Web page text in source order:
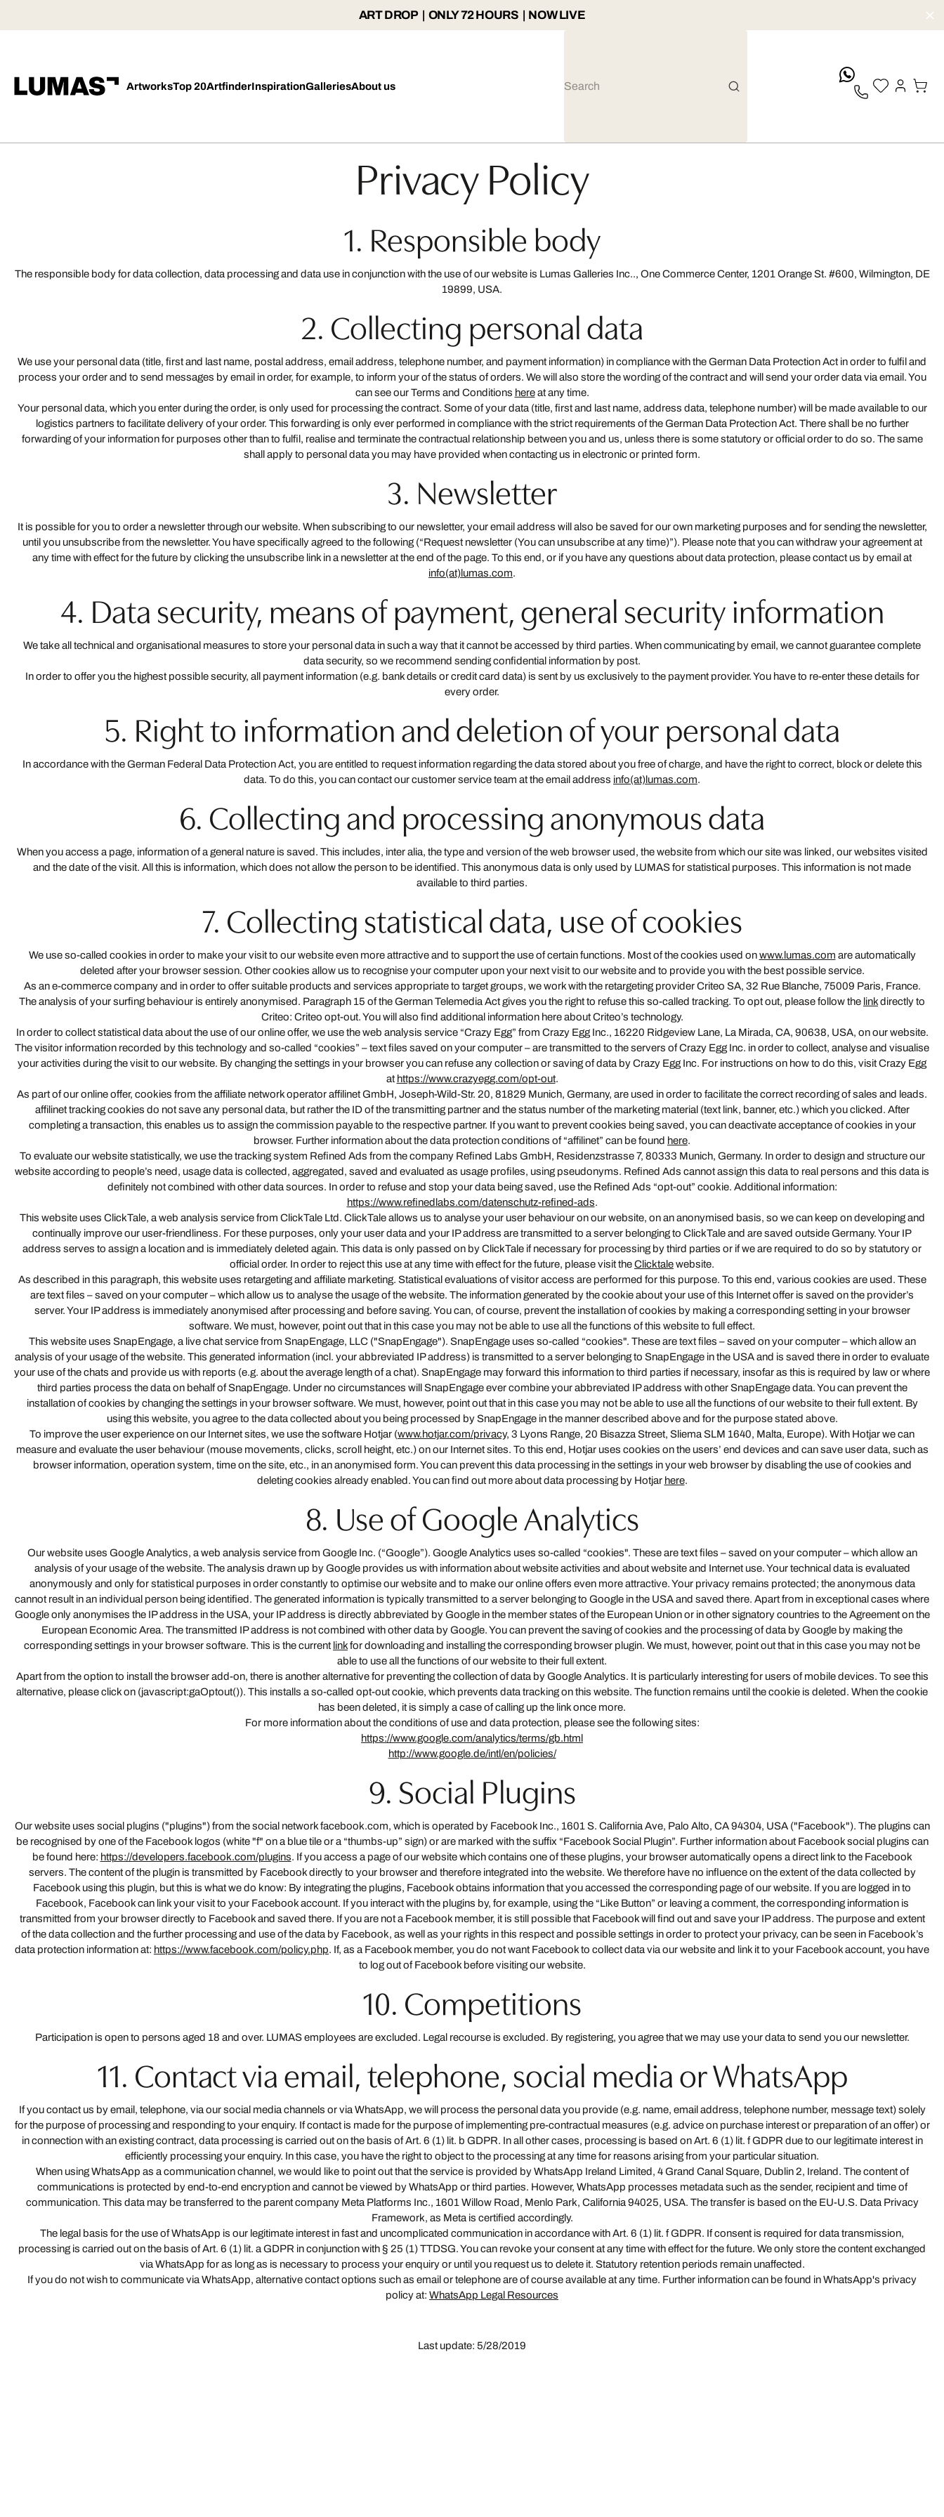
ART DROP | ONLY 72 HOURS | NOW LIVE
ArtworksTop 20ArtfinderInspirationGalleriesAbout us
Privacy Policy
1. Responsible body
The responsible body for data collection, data processing and data use in conjunction with the use of our website is Lumas Galleries Inc.., One Commerce Center, 1201 Orange St. #600, Wilmington, DE
19899, USA.
2. Collecting personal data
We use your personal data (title, first and last name, postal address, email address, telephone number, and payment information) in compliance with the German Data Protection Act in order to fulfil and
process your order and to send messages by email in order, for example, to inform your of the status of orders. We will also store the wording of the contract and will send your order data via email. You
can see our Terms and Conditions hereat any time.
Your personal data, which you enter during the order, is only used for processing the contract. Some of your data (title, first and last name, address data, telephone number) will be made available to our
logistics partners to facilitate delivery of your order. This forwarding is only ever performed in compliance with the strict requirements of the German Data Protection Act. There shall be no further
forwarding of your information for purposes other than to fulfil, realise and terminate the contractual relationship between you and us, unless there is some statutory or official order to do so. The same
shall apply to personal data you may have provided when contacting us in electronic or printed form.
3. Newsletter
It is possible for you to order a newsletter through our website. When subscribing to our newsletter, your email address will also be saved for our own marketing purposes and for sending the newsletter,
until you unsubscribe from the newsletter. You have specifically agreed to the following (“Request newsletter (You can unsubscribe at any time)”). Please note that you can withdraw your agreement at
any time with effect for the future by clicking the unsubscribe link in a newsletter at the end of the page. To this end, or if you have any questions about data protection, please contact us by email at
info(at)lumas.com.
4. Data security, means of payment, general security information
We take all technical and organisational measures to store your personal data in such a way that it cannot be accessed by third parties. When communicating by email, we cannot guarantee complete
data security, so we recommend sending confidential information by post.
In order to offer you the highest possible security, all payment information (e.g. bank details or credit card data) is sent by us exclusively to the payment provider. You have to re-enter these details for
every order.
5. Right to information and deletion of your personal data
In accordance with the German Federal Data Protection Act, you are entitled to request information regarding the data stored about you free of charge, and have the right to correct, block or delete this
data. To do this, you can contact our customer service team at the email address info(at)lumas.com.
6. Collecting and processing anonymous data
When you access a page, information of a general nature is saved. This includes, inter alia, the type and version of the web browser used, the website from which our site was linked, our websites visited
and the date of the visit. All this is information, which does not allow the person to be identified. This anonymous data is only used by LUMAS for statistical purposes. This information is not made
available to third parties.
7. Collecting statistical data, use of cookies
We use so-called cookies in order to make your visit to our website even more attractive and to support the use of certain functions. Most of the cookies used onwww.lumas.com are automatically
deleted after your browser session. Other cookies allow us to recognise your computer upon your next visit to our website and to provide you with the best possible service.
As an e-commerce company and in order to offer suitable products and services appropriate to target groups, we work with the retargeting provider Criteo SA, 32 Rue Blanche, 75009 Paris, France.
The analysis of your surfing behaviour is entirely anonymised. Paragraph 15 of the German Telemedia Act gives you the right to refuse this so-called tracking. To opt out, please follow the linkdirectly to
Criteo: Criteo opt-out. You will also find additional information here about Criteo’s technology.
In order to collect statistical data about the use of our online offer, we use the web analysis service “Crazy Egg” from Crazy Egg Inc., 16220 Ridgeview Lane, La Mirada, CA, 90638, USA, on our website.
The visitor information recorded by this technology and so-called “cookies” – text files saved on your computer – are transmitted to the servers of Crazy Egg Inc. in order to collect, analyse and visualise
your activities during the visit to our website. By changing the settings in your browser you can refuse any collection or saving of data by Crazy Egg Inc. For instructions on how to do this, visit Crazy Egg
at https://www.crazyegg.com/opt-out.
As part of our online offer, cookies from the affiliate network operator affilinet GmbH, Joseph-Wild-Str. 20, 81829 Munich, Germany, are used in order to facilitate the correct recording of sales and leads.
affilinet tracking cookies do not save any personal data, but rather the ID of the transmitting partner and the status number of the marketing material (text link, banner, etc.) which you clicked. After
completing a transaction, this enables us to assign the commission payable to the respective partner. If you want to prevent cookies being saved, you can deactivate acceptance of cookies in your
browser. Further information about the data protection conditions of “affilinet” can be found here.
To evaluate our website statistically, we use the tracking system Refined Ads from the company Refined Labs GmbH, Residenzstrasse 7, 80333 Munich, Germany. In order to design and structure our
website according to people’s need, usage data is collected, aggregated, saved and evaluated as usage profiles, using pseudonyms. Refined Ads cannot assign this data to real persons and this data is
definitely not combined with other data sources. In order to refuse and stop your data being saved, use the Refined Ads “opt-out” cookie. Additional information:
https://www.refinedlabs.com/datenschutz-refined-ads.
This website uses ClickTale, a web analysis service from ClickTale Ltd. ClickTale allows us to analyse your user behaviour on our website, on an anonymised basis, so we can keep on developing and
continually improve our user-friendliness. For these purposes, only your user data and your IP address are transmitted to a server belonging to ClickTale and are saved outside Germany. Your IP
address serves to assign a location and is immediately deleted again. This data is only passed on by ClickTale if necessary for processing by third parties or if we are required to do so by statutory or
official order. In order to reject this use at any time with effect for the future, please visit theClicktalewebsite.
As described in this paragraph, this website uses retargeting and affiliate marketing. Statistical evaluations of visitor access are performed for this purpose. To this end, various cookies are used. These
are text files – saved on your computer – which allow us to analyse the usage of the website. The information generated by the cookie about your use of this Internet offer is saved on the provider’s
server. Your IP address is immediately anonymised after processing and before saving. You can, of course, prevent the installation of cookies by making a corresponding setting in your browser
software. We must, however, point out that in this case you may not be able to use all the functions of this website to full effect.
This website uses SnapEngage, a live chat service from SnapEngage, LLC ("SnapEngage"). SnapEngage uses so-called “cookies". These are text files – saved on your computer – which allow an
analysis of your usage of the website. This generated information (incl. your abbreviated IP address) is transmitted to a server belonging to SnapEngage in the USA and is saved there in order to evaluate
your use of the chats and provide us with reports (e.g. about the average length of a chat). SnapEngage may forward this information to third parties if necessary, insofar as this is required by law or where
third parties process the data on behalf of SnapEngage. Under no circumstances will SnapEngage ever combine your abbreviated IP address with other SnapEngage data. You can prevent the
installation of cookies by changing the settings in your browser software. We must, however, point out that in this case you may not be able to use all the functions of our website to their full extent. By
using this website, you agree to the data collected about you being processed by SnapEngage in the manner described above and for the purpose stated above.
To improve the user experience on our Internet sites, we use the software Hotjar (www.hotjar.com/privacy, 3 Lyons Range, 20 Bisazza Street, Sliema SLM 1640, Malta, Europe). With Hotjar we can
measure and evaluate the user behaviour (mouse movements, clicks, scroll height, etc.) on our Internet sites. To this end, Hotjar uses cookies on the users’ end devices and can save user data, such as
browser information, operation system, time on the site, etc., in an anonymised form. You can prevent this data processing in the settings in your web browser by disabling the use of cookies and
deleting cookies already enabled. You can find out more about data processing by Hotjar here.
8. Use of Google Analytics
Our website uses Google Analytics, a web analysis service from Google Inc. (“Google”). Google Analytics uses so-called “cookies". These are text files – saved on your computer – which allow an
analysis of your usage of the website. The analysis drawn up by Google provides us with information about website activities and about website and Internet use. Your technical data is evaluated
anonymously and only for statistical purposes in order constantly to optimise our website and to make our online offers even more attractive. Your privacy remains protected; the anonymous data
cannot result in an individual person being identified. The generated information is typically transmitted to a server belonging to Google in the USA and saved there. Apart from in exceptional cases where
Google only anonymises the IP address in the USA, your IP address is directly abbreviated by Google in the member states of the European Union or in other signatory countries to the Agreement on the
European Economic Area. The transmitted IP address is not combined with other data by Google. You can prevent the saving of cookies and the processing of data by Google by making the
corresponding settings in your browser software. This is the current linkfor downloading and installing the corresponding browser plugin. We must, however, point out that in this case you may not be
able to use all the functions of our website to their full extent.
Apart from the option to install the browser add-on, there is another alternative for preventing the collection of data by Google Analytics. It is particularly interesting for users of mobile devices. To see this
alternative, please click on (javascript:gaOptout()). This installs a so-called opt-out cookie, which prevents data tracking on this website. The function remains until the cookie is deleted. When the cookie
has been deleted, it is simply a case of calling up the link once more.
For more information about the conditions of use and data protection, please see the following sites:
https://www.google.com/analytics/terms/gb.html
http://www.google.de/intl/en/policies/
9. Social Plugins
Our website uses social plugins ("plugins") from the social network facebook.com, which is operated by Facebook Inc., 1601 S. California Ave, Palo Alto, CA 94304, USA ("Facebook"). The plugins can
be recognised by one of the Facebook logos (white "f" on a blue tile or a “thumbs-up” sign) or are marked with the suffix “Facebook Social Plugin”. Further information about Facebook social plugins can
be found here: https://developers.facebook.com/plugins. If you access a page of our website which contains one of these plugins, your browser automatically opens a direct link to the Facebook
servers. The content of the plugin is transmitted by Facebook directly to your browser and therefore integrated into the website. We therefore have no influence on the extent of the data collected by
Facebook using this plugin, but this is what we do know: By integrating the plugins, Facebook obtains information that you accessed the corresponding page of our website. If you are logged in to
Facebook, Facebook can link your visit to your Facebook account. If you interact with the plugins by, for example, using the “Like Button” or leaving a comment, the corresponding information is
transmitted from your browser directly to Facebook and saved there. If you are not a Facebook member, it is still possible that Facebook will find out and save your IP address. The purpose and extent
of the data collection and the further processing and use of the data by Facebook, as well as your rights in this respect and possible settings in order to protect your privacy, can be seen in Facebook’s
data protection information at: https://www.facebook.com/policy.php. If, as a Facebook member, you do not want Facebook to collect data via our website and link it to your Facebook account, you have
to log out of Facebook before visiting our website.
10. Competitions
Participation is open to persons aged 18 and over. LUMAS employees are excluded. Legal recourse is excluded. By registering, you agree that we may use your data to send you our newsletter.
11. Contact via email, telephone, social media or WhatsApp
If you contact us by email, telephone, via our social media channels or via WhatsApp, we will process the personal data you provide (e.g. name, email address, telephone number, message text) solely
for the purpose of processing and responding to your enquiry. If contact is made for the purpose of implementing pre-contractual measures (e.g. advice on purchase interest or preparation of an offer) or
in connection with an existing contract, data processing is carried out on the basis of Art. 6 (1) lit. b GDPR. In all other cases, processing is based on Art. 6 (1) lit. f GDPR due to our legitimate interest in
efficiently processing your enquiry. In this case, you have the right to object to the processing at any time for reasons arising from your particular situation.
When using WhatsApp as a communication channel, we would like to point out that the service is provided by WhatsApp Ireland Limited, 4 Grand Canal Square, Dublin 2, Ireland. The content of
communications is protected by end-to-end encryption and cannot be viewed by WhatsApp or third parties. However, WhatsApp processes metadata such as the sender, recipient and time of
communication. This data may be transferred to the parent company Meta Platforms Inc., 1601 Willow Road, Menlo Park, California 94025, USA. The transfer is based on the EU-U.S. Data Privacy
Framework, as Meta is certified accordingly.
The legal basis for the use of WhatsApp is our legitimate interest in fast and uncomplicated communication in accordance with Art. 6 (1) lit. f GDPR. If consent is required for data transmission,
processing is carried out on the basis of Art. 6 (1) lit. a GDPR in conjunction with § 25 (1) TTDSG. You can revoke your consent at any time with effect for the future. We only store the content exchanged
via WhatsApp for as long as is necessary to process your enquiry or until you request us to delete it. Statutory retention periods remain unaffected.
If you do not wish to communicate via WhatsApp, alternative contact options such as email or telephone are of course available at any time. Further information can be found in WhatsApp's privacy
policy at: WhatsApp Legal Resources
Last update: 5/28/2019